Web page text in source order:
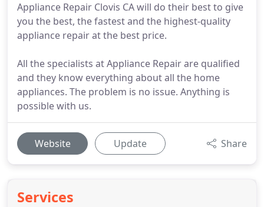
Appliance Repair Clovis CA will do their best to give
you the best, the fastest and the highest-quality
appliance repair at the best price.
All the specialists at Appliance Repair are qualified
and they know everything about all the home
appliances. The problem is no issue. Anything is
possible with us.
Website Update Share
Services